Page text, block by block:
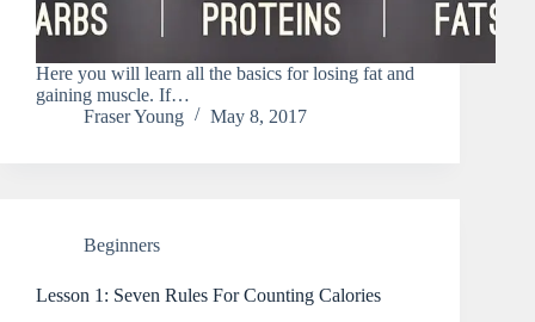
Here you will learn all the basics for losing fat and
gaining muscle. If…
Fraser Young
May 8, 2017
Beginners
Lesson 1: Seven Rules For Counting Calories